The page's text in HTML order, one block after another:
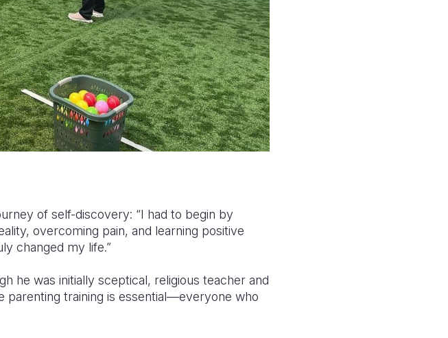
of self-discovery: “I had to begin by
overcoming pain, and learning positive
changed my life.”
he was initially sceptical, religious teacher and
parenting training is essential—everyone who